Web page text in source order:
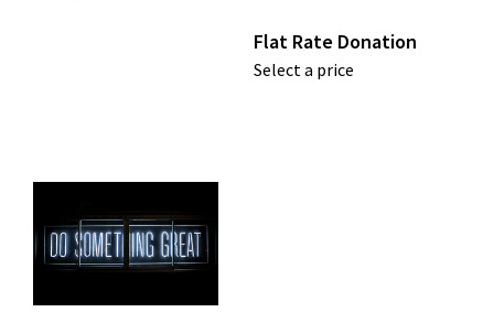
Flat Rate Donation
Select a price